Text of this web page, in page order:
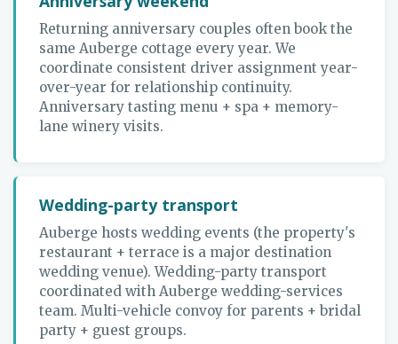
Returning anniversary couples often book the
same Auberge cottage every year. We
coordinate consistent driver assignment year-
over-year for relationship continuity.
Anniversary tasting menu + spa + memory-
lane winery visits.
Wedding-party transport
Auberge hosts wedding events (the property's
restaurant + terrace is a major destination
wedding venue). Wedding-party transport
coordinated with Auberge wedding-services
team. Multi-vehicle convoy for parents + bridal
party + guest groups.